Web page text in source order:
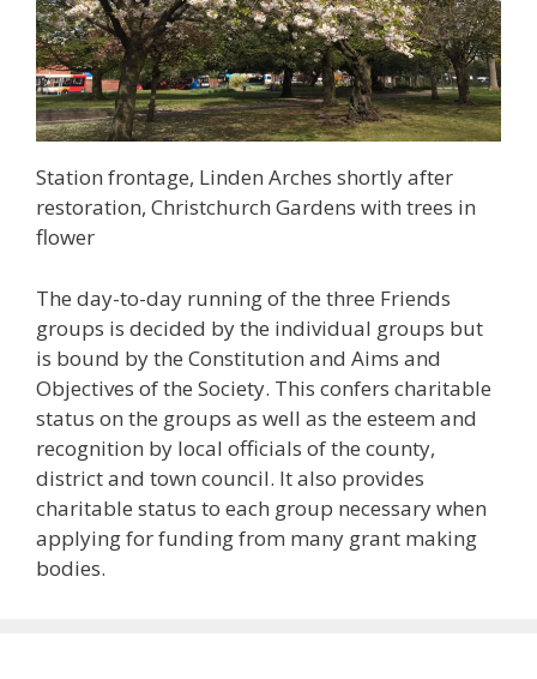
Station frontage, Linden Arches shortly after
restoration, Christchurch Gardens with trees in
flower
The day-to-day running of the three Friends
groups is decided by the individual groups but
is bound by the Constitution and Aims and
Objectives of the Society. This confers charitable
status on the groups as well as the esteem and
recognition by local officials of the county,
district and town council. It also provides
charitable status to each group necessary when
applying for funding from many grant making
bodies.